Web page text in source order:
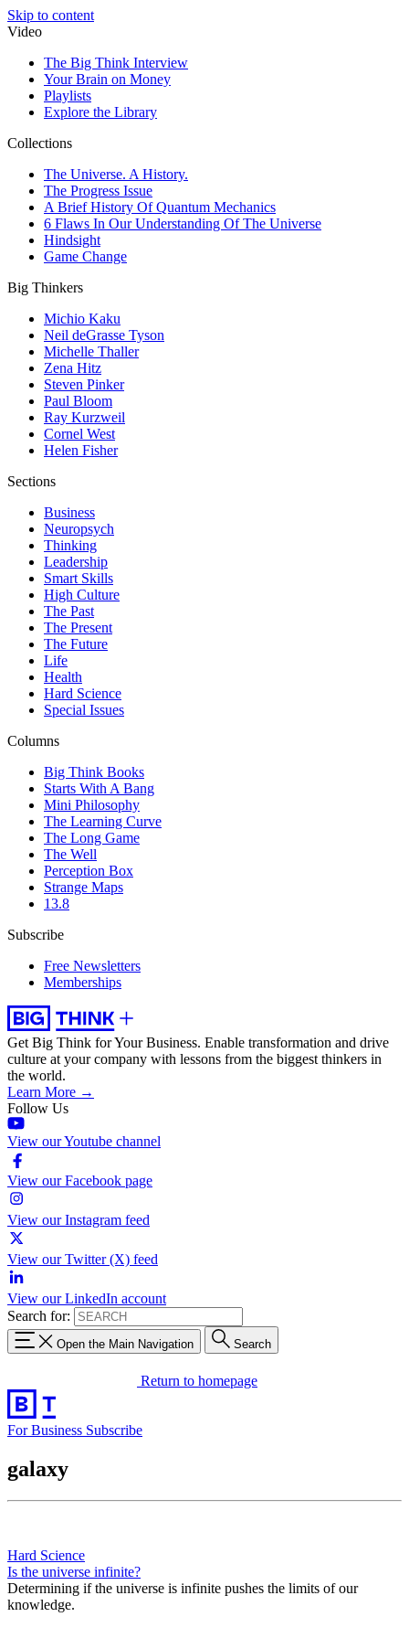
Skip to content
Video
The Big Think Interview
Your Brain on Money
Playlists
Explore the Library
Collections
The Universe. A History.
The Progress Issue
A Brief History Of Quantum Mechanics
6 Flaws In Our Understanding Of The Universe
Hindsight
Game Change
Big Thinkers
Michio Kaku
Neil deGrasse Tyson
Michelle Thaller
Zena Hitz
Steven Pinker
Paul Bloom
Ray Kurzweil
Cornel West
Helen Fisher
Sections
Business
Neuropsych
Thinking
Leadership
Smart Skills
High Culture
The Past
The Present
The Future
Life
Health
Hard Science
Special Issues
Columns
Big Think Books
Starts With A Bang
Mini Philosophy
The Learning Curve
The Long Game
The Well
Perception Box
Strange Maps
13.8
Subscribe
Free Newsletters
Memberships
Get Big Think for Your Business. Enable transformation and drive
culture at your company with lessons from the biggest thinkers in
the world.
Learn More →
Follow Us
View our Youtube channel
View our Facebook page
View our Instagram feed
View our Twitter (X) feed
View our LinkedIn account
Search for:
Open the Main Navigation Search
Return to homepage
For Business Subscribe
galaxy
Hard Science
Is the universe infinite?
Determining if the universe is infinite pushes the limits of our
knowledge.